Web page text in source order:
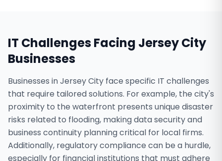
IT Challenges Facing Jersey City
Businesses
Businesses in Jersey City face specific IT challenges
that require tailored solutions. For example, the city's
proximity to the waterfront presents unique disaster
risks related to flooding, making data security and
business continuity planning critical for local firms.
Additionally, regulatory compliance can be a hurdle,
especially for financial institutions that must adhere